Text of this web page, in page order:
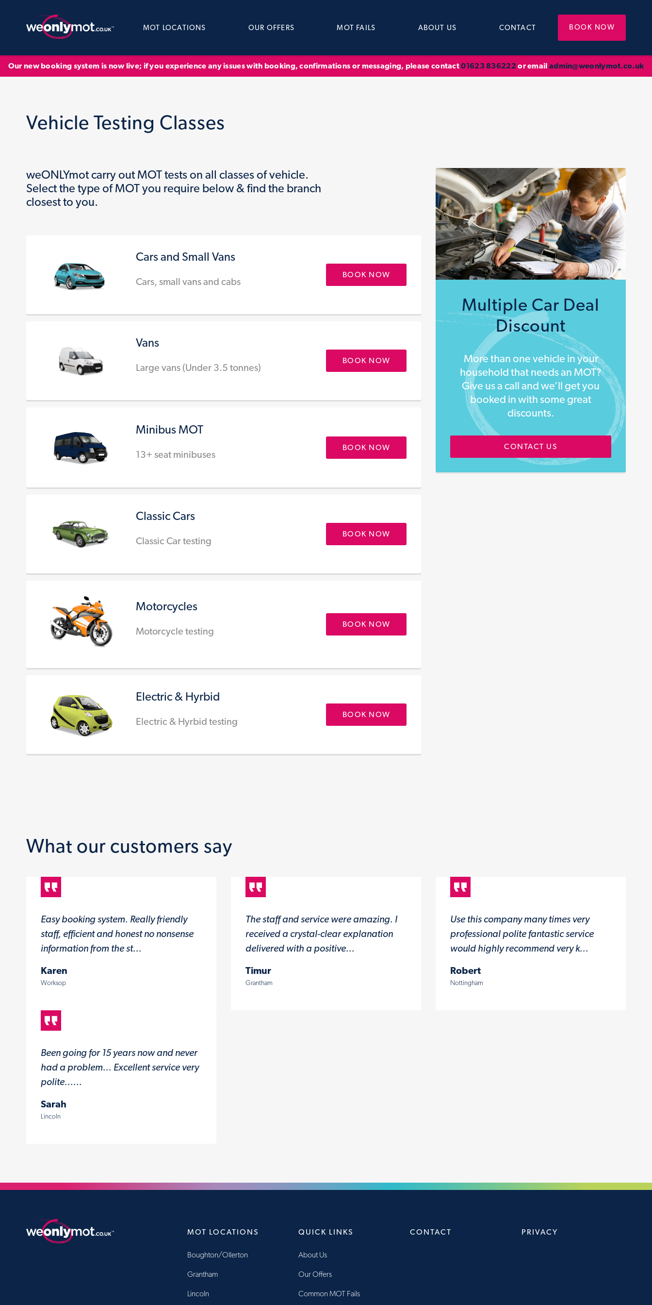
MOT LOCATIONS OUR OFFERS MOT FAILS ABOUT US CONTACT BOOK NOW
Our new booking system is now live; if you experience any issues with booking, confirmations or messaging, please contact01623 836222or email admin@weonlymot.co.uk
Vehicle Testing Classes
weONLYmot carry out MOT tests on all classes of vehicle.
Select the type of MOT you require below & find the branch
closest to you.
Cars and Small Vans
Cars, small vans and cabs
BOOK NOW
Vans
Large vans (Under 3.5 tonnes)
BOOK NOW
Minibus MOT
13+ seat minibuses
BOOK NOW
Classic Cars
Classic Car testing
BOOK NOW
Motorcycles
Motorcycle testing
BOOK NOW
Electric & Hyrbid
Electric & Hyrbid testing
BOOK NOW
Multiple Car Deal
Discount
More than one vehicle in your
household that needs an MOT?
Give us a call and we’ll get you
booked in with some great
discounts.
CONTACT US
What our customers say
Easy booking system. Really friendly
staff, efficient and honest no nonsense
information from the st...
Karen
Worksop
The staff and service were amazing. I
received a crystal-clear explanation
delivered with a positive...
Timur
Grantham
Use this company many times very
professional polite fantastic service
would highly recommend very k...
Robert
Nottingham
Been going for 15 years now and never
had a problem... Excellent service very
polite......
Sarah
Lincoln
MOT LOCATIONS
Boughton/Ollerton
Grantham
Lincoln
QUICK LINKS
About Us
Our Offers
Common MOT Fails
CONTACT PRIVACY